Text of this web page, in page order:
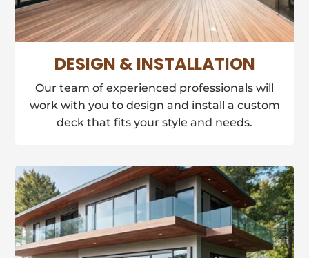
DESIGN & INSTALLATION
Our team of experienced professionals will
work with you to design and install a custom
deck that fits your style and needs.